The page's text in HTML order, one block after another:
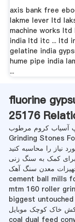
axis bank free
lakme lever ltd
machine works ltd
india ltd itc ... ltd
gelatine india
hume pipe india
...
fluorine
25176
آسیاب کروم مرطوب
Grinding Stones
نیاز را محاسبه کنید
کمک به سنگ زنی
معدن سنگ آهک
cement ball mills
mtm 160 roller
biggest
خاک کوچک موبایل
coal dual feed